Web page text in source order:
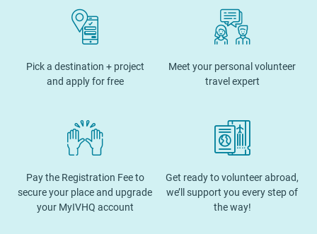
Pick a destination + project
and apply for free
Meet your personal volunteer
travel expert
Pay the Registration Fee to
secure your place and upgrade
your MyIVHQ account
Get ready to volunteer abroad,
we’ll support you every step of
the way!